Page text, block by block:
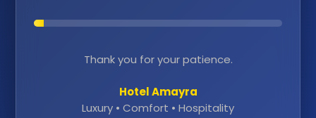
Thank you for your patience.
Hotel Amayra
Luxury • Comfort • Hospitality